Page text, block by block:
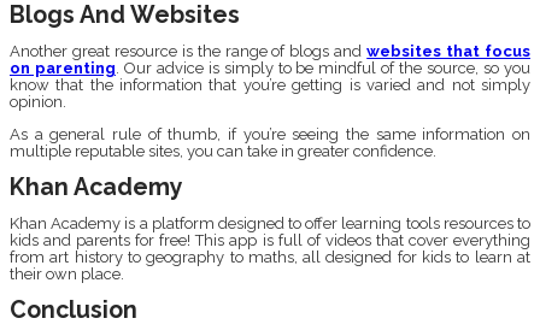
Blogs And Websites
Another great resource is the range of blogs andwebsites that focus
on parenting . Our advice is simply to be mindful of the source, so you
know that the information that you’re getting is varied and not simply
opinion.
As a general rule of thumb, if you’re seeing the same information on
multiple reputable sites, you can take in greater confidence.
Khan Academy
Khan Academy is a platform designed to offer learning tools resources to
kids and parents for free! This app is full of videos that cover everything
from art history to geography to maths, all designed for kids to learn at
their own place.
Conclusion